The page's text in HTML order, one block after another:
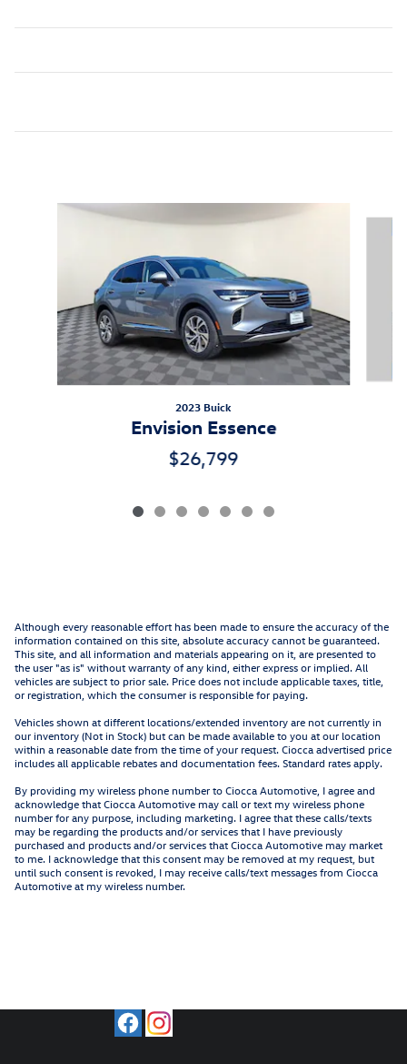
Slide 1 of 7
2023 Buick
Envision Essence
$26,799
Although every reasonable effort has been made to ensure the accuracy of the
information contained on this site, absolute accuracy cannot be guaranteed.
This site, and all information and materials appearing on it, are presented to
the user "as is" without warranty of any kind, either express or implied. All
vehicles are subject to prior sale. Price does not include applicable taxes, title,
or registration, which the consumer is responsible for paying.
Vehicles shown at different locations/extended inventory are not currently in
our inventory (Not in Stock) but can be made available to you at our location
within a reasonable date from the time of your request. Ciocca advertised price
includes all applicable rebates and documentation fees. Standard rates apply.
By providing my wireless phone number to Ciocca Automotive, I agree and
acknowledge that Ciocca Automotive may call or text my wireless phone
number for any purpose, including marketing. I agree that these calls/texts
may be regarding the products and/or services that I have previously
purchased and products and/or services that Ciocca Automotive may market
to me. I acknowledge that this consent may be removed at my request, but
until such consent is revoked, I may receive calls/text messages from Ciocca
Automotive at my wireless number.